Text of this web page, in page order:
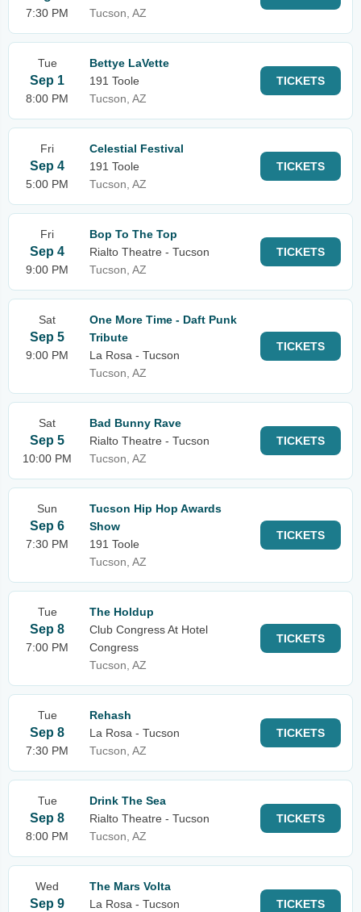
7:30 PM
Tucson, AZ
Tue
Sep 1
8:00 PM
Bettye LaVette
191 Toole
Tucson, AZ
TICKETS
Fri
Sep 4
5:00 PM
Celestial Festival
191 Toole
Tucson, AZ
TICKETS
Fri
Sep 4
9:00 PM
Bop To The Top
Rialto Theatre - Tucson
Tucson, AZ
TICKETS
Sat
Sep 5
9:00 PM
One More Time - Daft Punk
Tribute
La Rosa - Tucson
Tucson, AZ
TICKETS
Sat
Sep 5
10:00 PM
Bad Bunny Rave
Rialto Theatre - Tucson
Tucson, AZ
TICKETS
Sun
Sep 6
7:30 PM
Tucson Hip Hop Awards
Show
191 Toole
Tucson, AZ
TICKETS
Tue
Sep 8
7:00 PM
The Holdup
Club Congress At Hotel
Congress
Tucson, AZ
TICKETS
Tue
Sep 8
7:30 PM
Rehash
La Rosa - Tucson
Tucson, AZ
TICKETS
Tue
Sep 8
8:00 PM
Drink The Sea
Rialto Theatre - Tucson
Tucson, AZ
TICKETS
Wed
Sep 9
The Mars Volta
La Rosa - Tucson
TICKETS